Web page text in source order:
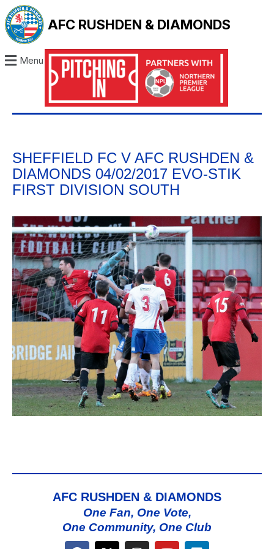
AFC RUSHDEN & DIAMONDS
Menu
SHEFFIELD FC V AFC RUSHDEN &
DIAMONDS 04/02/2017 EVO-STIK
FIRST DIVISION SOUTH
AFC RUSHDEN & DIAMONDS
One Fan, One Vote,
One Community, One Club